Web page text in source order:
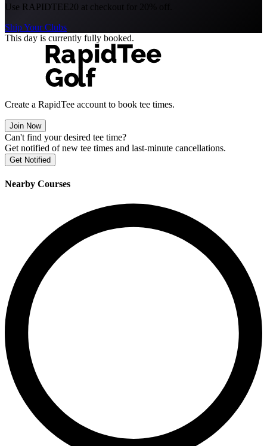
Use RAPIDTEE20 at checkout for 20% off.
Ship Your Clubs
This day is currently fully booked.
Create a RapidTee account to book tee times.
Join Now
Can't find your desired tee time?
Get notified of new tee times and last-minute cancellations.
Get Notified
Nearby Courses